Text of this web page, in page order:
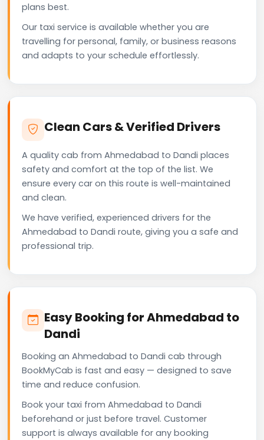
plans best.
Our taxi service is available whether you are
travelling for personal, family, or business reasons
and adapts to your schedule effortlessly.
Clean Cars & Verified Drivers
A quality cab from Ahmedabad to Dandi places
safety and comfort at the top of the list. We
ensure every car on this route is well-maintained
and clean.
We have verified, experienced drivers for the
Ahmedabad to Dandi route, giving you a safe and
professional trip.
Easy Booking for Ahmedabad to
Dandi
Booking an Ahmedabad to Dandi cab through
BookMyCab is fast and easy — designed to save
time and reduce confusion.
Book your taxi from Ahmedabad to Dandi
beforehand or just before travel. Customer
support is always available for any booking